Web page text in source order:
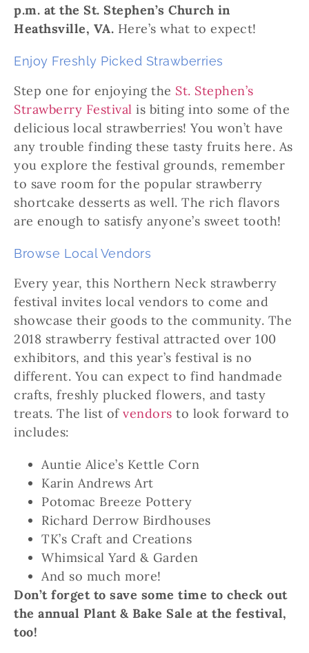
p.m. at the St. Stephen’s Church in
Heathsville, VA. Here’s what to expect!
Enjoy Freshly Picked Strawberries
Step one for enjoying the St. Stephen’s
Strawberry Festival is biting into some of the
delicious local strawberries! You won’t have
any trouble finding these tasty fruits here. As
you explore the festival grounds, remember
to save room for the popular strawberry
shortcake desserts as well. The rich flavors
are enough to satisfy anyone’s sweet tooth!
Browse Local Vendors
Every year, this Northern Neck strawberry
festival invites local vendors to come and
showcase their goods to the community. The
2018 strawberry festival attracted over 100
exhibitors, and this year’s festival is no
different. You can expect to find handmade
crafts, freshly plucked flowers, and tasty
treats. The list of vendors to look forward to
includes:
Auntie Alice’s Kettle Corn
Karin Andrews Art
Potomac Breeze Pottery
Richard Derrow Birdhouses
TK’s Craft and Creations
Whimsical Yard & Garden
And so much more!
Don’t forget to save some time to check out
the annual Plant & Bake Sale at the festival,
too!